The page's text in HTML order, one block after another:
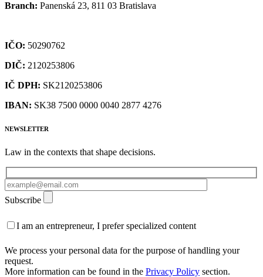
Branch: Panenská 23, 811 03 Bratislava
IČO: 50290762
DIČ: 2120253806
IČ DPH: SK2120253806
IBAN: SK38 7500 0000 0040 2877 4276
NEWSLETTER
Law in the contexts that shape decisions.
Subscribe
I am an entrepreneur, I prefer specialized content
We process your personal data for the purpose of handling your
request.
More information can be found in the Privacy Policy section.